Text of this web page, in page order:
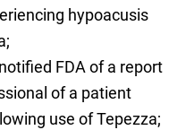
hypoacusis
FDA of a report
of a patient
use of Tepezza;